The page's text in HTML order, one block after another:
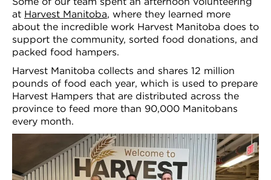
at Harvest Manitoba, where they learned more
about the incredible work Harvest Manitoba does to
support the community, sorted food donations, and
packed food hampers.
Harvest Manitoba collects and shares 12 million
pounds of food each year, which is used to prepare
Harvest Hampers that are distributed across the
province to feed more than 90,000 Manitobans
every month.